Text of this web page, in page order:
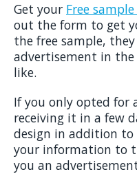
Get your Free
out the form to get
the free sample,
advertisement in
like.
If you only opted for
receiving it in a few
design in addition to
your information to
you an